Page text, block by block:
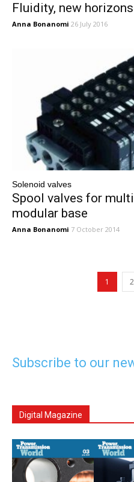
Fluidity, new
Anna Bonanomi 26 July 2016
Solenoid valves
Spool valves for
modular base
Anna Bonanomi 7 October 2014
1 2
Subscribe to our
Digital Magazine